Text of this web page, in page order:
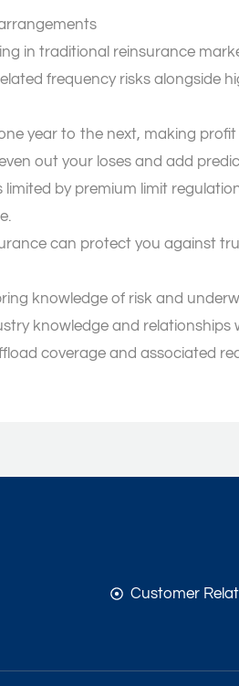
in traditional reinsurance
frequency risks alongside
year to the next, making
out your loses and add
by premium limit
can protect you against
knowledge of risk and
knowledge and
coverage and associated
Customer